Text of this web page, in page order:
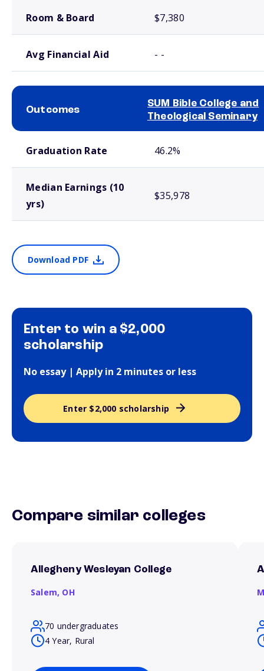
Room & Board $7,380
Avg Financial Aid - -
Outcomes
SUM Bible College and
Theological Seminary
Graduation Rate 46.2%
Median Earnings (10
yrs)
$35,978
Download PDF
Enter to win a $2,000
scholarship
No essay | Apply in 2 minutes or less
Enter $2,000 scholarship
Compare similar colleges
Allegheny Wesleyan College
Salem, OH
70 undergraduates
4 Year, Rural